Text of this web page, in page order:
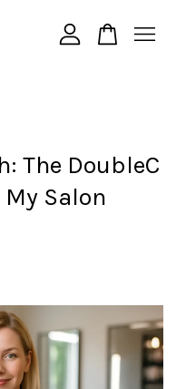
The DoubleC
Salon